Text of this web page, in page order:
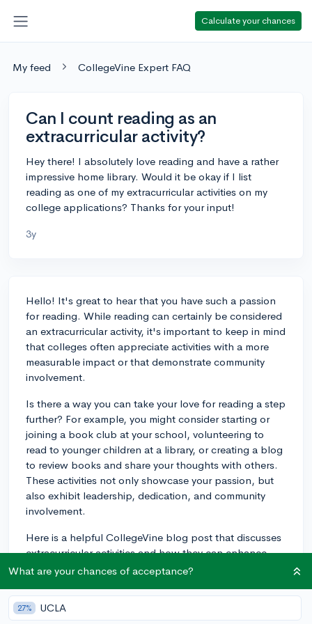
Calculate your chances
My feed CollegeVine Expert FAQ
Can I count reading as an
extracurricular activity?
Hey there! I absolutely love reading and have a rather
impressive home library. Would it be okay if I list
reading as one of my extracurricular activities on my
college applications? Thanks for your input!
3y
Hello! It's great to hear that you have such a passion
for reading. While reading can certainly be considered
an extracurricular activity, it's important to keep in mind
that colleges often appreciate activities with a more
measurable impact or that demonstrate community
involvement.
Is there a way you can take your love for reading a step
further? For example, you might consider starting or
joining a book club at your school, volunteering to
read to younger children at a library, or creating a blog
to review books and share your thoughts with others.
These activities not only showcase your passion, but
also exhibit leadership, dedication, and community
involvement.
Here is a helpful CollegeVine blog post that discusses
extracurricular activities and how they can enhance
your application:The Four Tiers of Extracurricular
Good luck with your college applications, and may
What are your chances of acceptance?
27% UCLA